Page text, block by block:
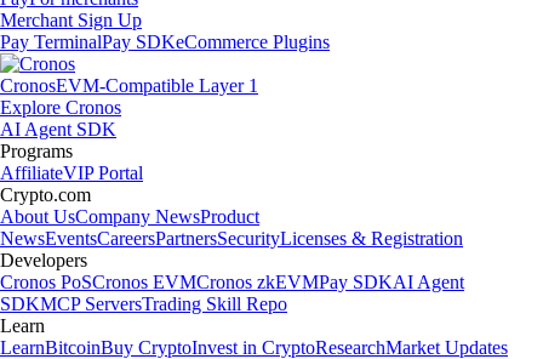
Merchant Sign Up
Pay TerminalPay SDKeCommerce Plugins
CronosEVM-Compatible Layer 1
Explore Cronos
AI Agent SDK
Programs
AffiliateVIP Portal
Crypto.com
About UsCompany NewsProduct
NewsEventsCareersPartnersSecurityLicenses & Registration
Developers
Cronos PoSCronos EVMCronos zkEVMPay SDKAI Agent
SDKMCP ServersTrading Skill Repo
Learn
LearnBitcoinBuy CryptoInvest in CryptoResearchMarket Updates